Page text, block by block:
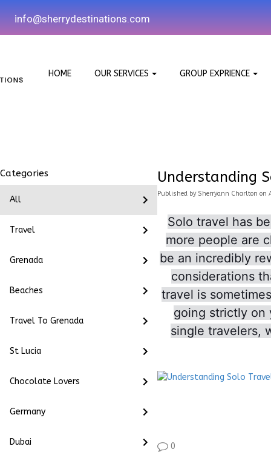
info@sherrydestinations.com
HOME OUR SERVICES GROUP EXPRIENCE
Categories
All
Travel
Grenada
Beaches
Travel To Grenada
St Lucia
Chocolate Lovers
Germany
Dubai
Understanding
Published by Sherryann Charlton on
Solo travel has
more people are
be an incredibly
considerations
travel is
going strictly on
single travelers,
0